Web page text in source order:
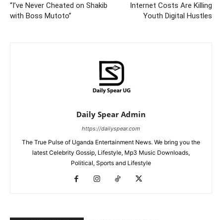
“I’ve Never Cheated on Shakib
with Boss Mutoto”
Internet Costs Are Killing
Youth Digital Hustles
Daily Spear Admin
https://dailyspear.com
The True Pulse of Uganda Entertainment News. We bring you the
latest Celebrity Gossip, Lifestyle, Mp3 Music Downloads,
Political, Sports and Lifestyle